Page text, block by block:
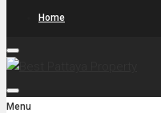
Home
Menu